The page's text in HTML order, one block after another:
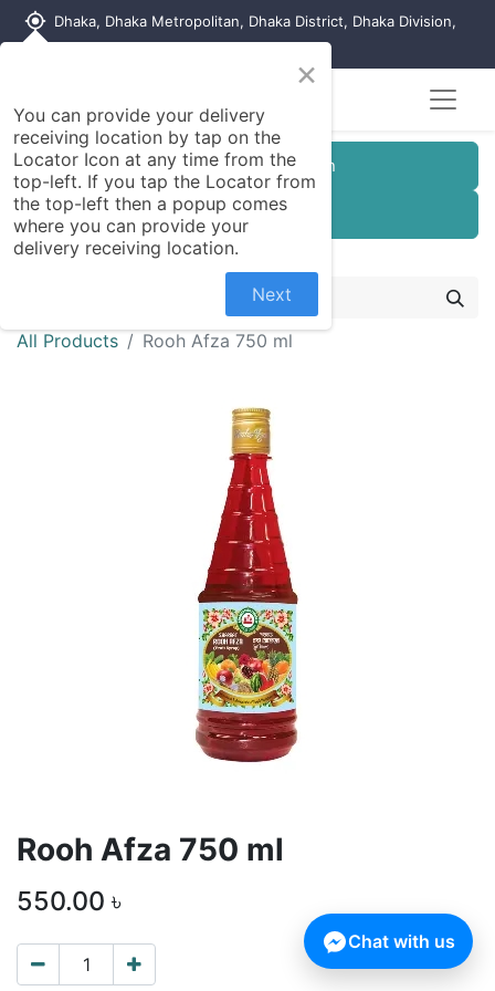
my_location Dhaka, Dhaka Metropolitan, Dhaka District, Dhaka Division,
Customer Registration
Seller Registration
All Products Rooh Afza 750 ml
Rooh Afza 750 ml
550.00 ৳
×
You can provide your delivery
receiving location by tap on the
Locator Icon at any time from the
top-left. If you tap the Locator from
the top-left then a popup comes
where you can provide your
delivery receiving location.
Next
Chat with us